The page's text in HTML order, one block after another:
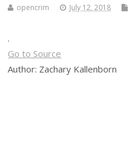
opencrim July 12, 2018
.
Go to Source
Author: Zachary Kallenborn